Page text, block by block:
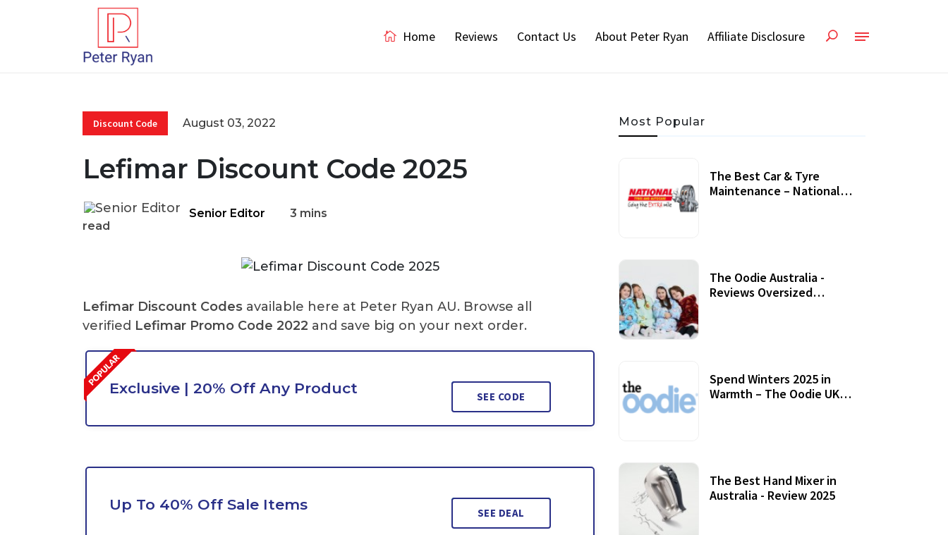
Home Reviews Contact Us About Peter Ryan Affiliate Disclosure
Discount Code August 03, 2022
Lefimar Discount Code 2025
Senior Editor
3 mins
read
Lefimar Discount Codes available here at Peter Ryan AU. Browse all
verified Lefimar Promo Code 2022 and save big on your next order.
Exclusive | 20% Off Any Product SEE CODE
Up To 40% Off Sale Items SEE DEAL
Most Popular
The Best Car & Tyre
Maintenance – National
The Oodie Australia -
Reviews Oversized
Spend Winters 2025 in
Warmth – The Oodie UK
The Best Hand Mixer in
Australia - Review 2025